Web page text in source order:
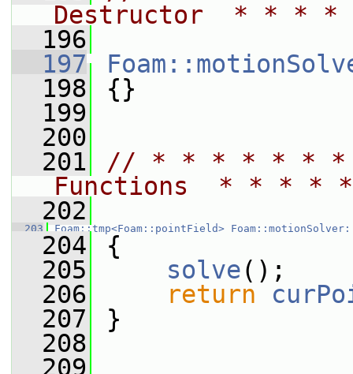
Destructor  * *
  196
  197
  198
{}
  199
  200
  201
// * * * * * * *
Functions  * * *
  202
  203
Foam::tmp<Foam::pointField>
  204
{
  205
solve();
  206
return
  207
}
  208
  209